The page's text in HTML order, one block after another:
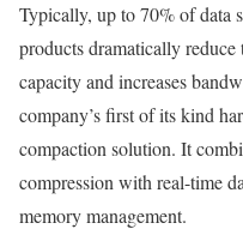
Typically, up to 70% of data
products dramatically
capacity and increases
company’s first of its kind
compaction solution. It
compression with real-time
memory management.